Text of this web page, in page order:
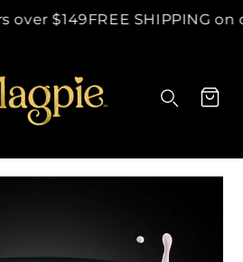
over $149FREE SHIPPING on
Cart